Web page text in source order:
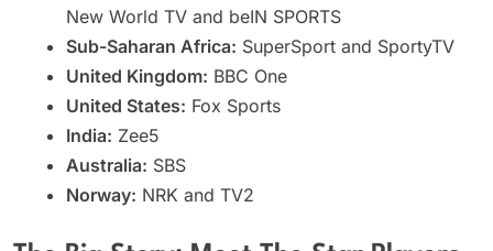
New World TV and beIN SPORTS
Sub-Saharan Africa: SuperSport and SportyTV
United Kingdom: BBC One
United States: Fox Sports
India: Zee5
Australia: SBS
Norway: NRK and TV2